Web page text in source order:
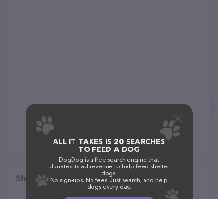
Share
ALL IT TAKES IS 20 SEARCHES
TO FEED A DOG
DogDog is a free search engine that
donates its ad revenue to help feed shelter
dogs.
No sign-ups. No fees. Just search, and help
dogs every day.